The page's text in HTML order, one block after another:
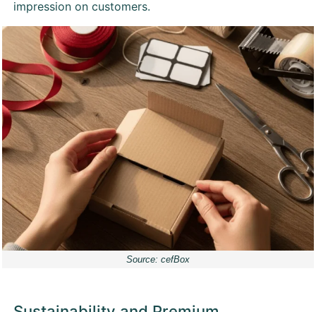
impression on customers.
Source: cefBox